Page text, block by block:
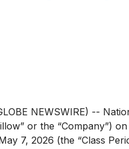
NEWSWIRE) --
or the “Company”)
7, 2026 (the “Class